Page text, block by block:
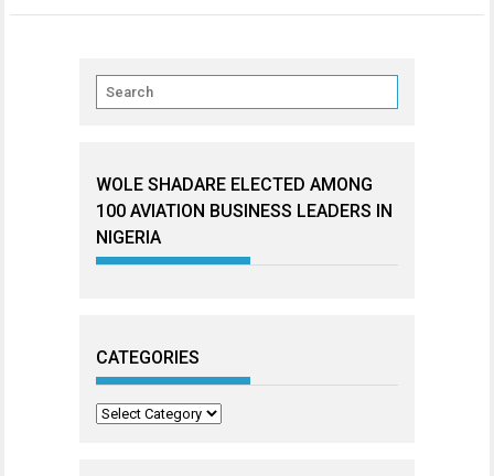
WOLE SHADARE ELECTED AMONG
100 AVIATION BUSINESS LEADERS IN
NIGERIA
CATEGORIES
Categories